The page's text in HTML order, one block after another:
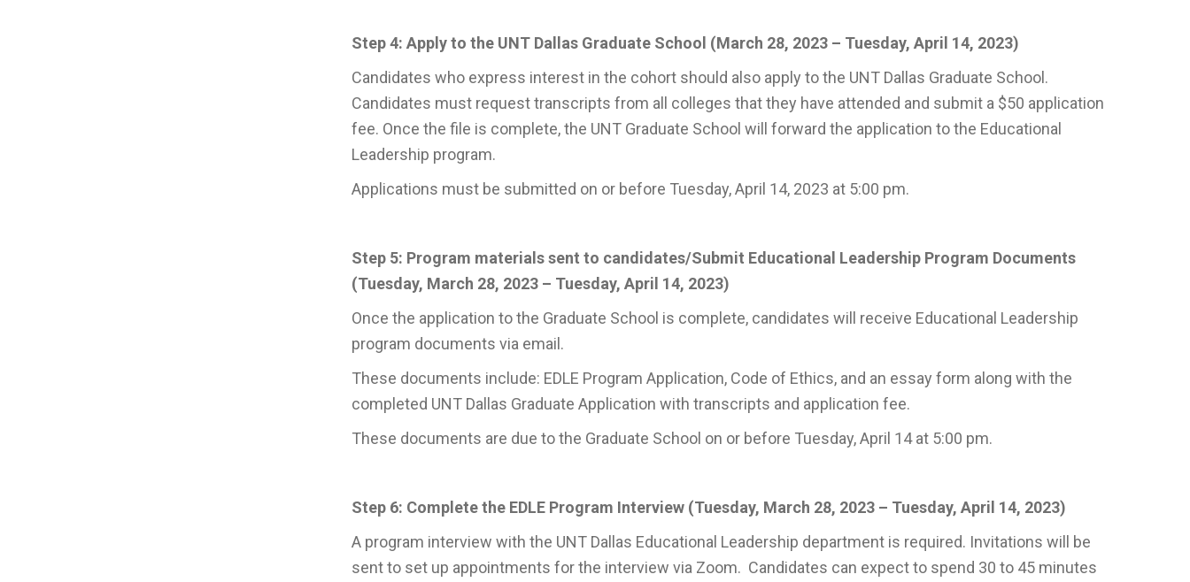
Step 4: Apply to the UNT Dallas Graduate School (March 28, 2023 – Tuesday, April 14, 2023)
Candidates who express interest in the cohort should also apply to the UNT Dallas Graduate School.
Candidates must request transcripts from all colleges that they have attended and submit a $50 application
fee. Once the file is complete, the UNT Graduate School will forward the application to the Educational
Leadership program.
Applications must be submitted on or before Tuesday, April 14, 2023 at 5:00 pm.
Step 5: Program materials sent to candidates/Submit Educational Leadership Program Documents
(Tuesday, March 28, 2023 – Tuesday, April 14, 2023)
Once the application to the Graduate School is complete, candidates will receive Educational Leadership
program documents via email.
These documents include: EDLE Program Application, Code of Ethics, and an essay form along with the
completed UNT Dallas Graduate Application with transcripts and application fee.
These documents are due to the Graduate School on or before Tuesday, April 14 at 5:00 pm.
Step 6: Complete the EDLE Program Interview (Tuesday, March 28, 2023 – Tuesday, April 14, 2023)
A program interview with the UNT Dallas Educational Leadership department is required. Invitations will be
sent to set up appointments for the interview via Zoom. Candidates can expect to spend 30 to 45 minutes